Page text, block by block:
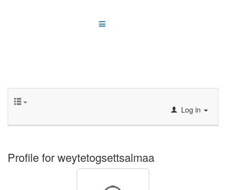
Log in
Profile for weytetogsettsalmaa